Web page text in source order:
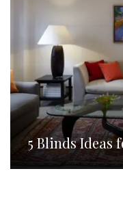
5 Blinds Ideas